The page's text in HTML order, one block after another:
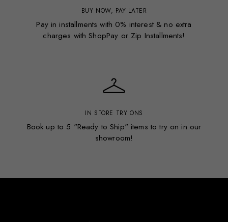
BUY NOW, PAY LATER
Pay in installments with 0% interest & no extra
charges with ShopPay or Zip Installments!
IN STORE TRY ONS
Book up to 5 "Ready to Ship" items to try on in our
showroom!